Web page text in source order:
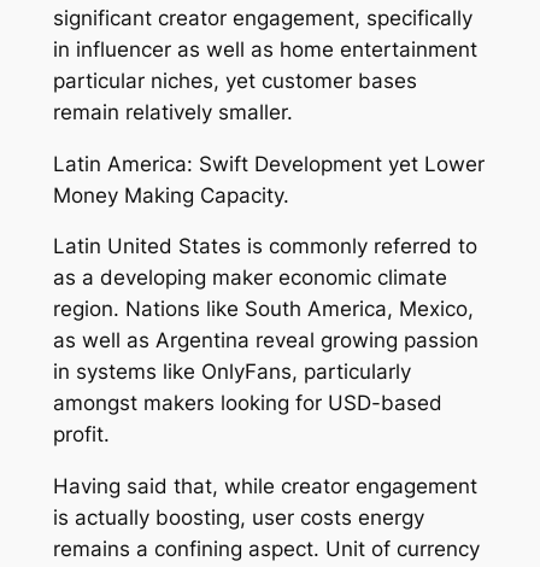
significant creator engagement, specifically
in influencer as well as home entertainment
particular niches, yet customer bases
remain relatively smaller.
Latin America: Swift Development yet Lower
Money Making Capacity.
Latin United States is commonly referred to
as a developing maker economic climate
region. Nations like South America, Mexico,
as well as Argentina reveal growing passion
in systems like OnlyFans, particularly
amongst makers looking for USD-based
profit.
Having said that, while creator engagement
is actually boosting, user costs energy
remains a confining aspect. Unit of currency